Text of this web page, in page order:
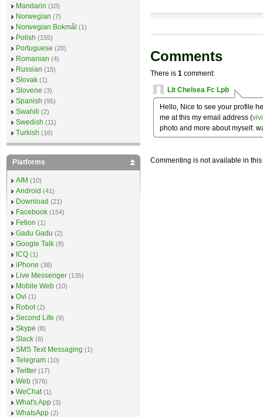
Comments
There is 1 comment:
Lit Chelsea Fc Lpb
Hello, Nice to see your profile
me at this my email address (
photo and more about myself.
Commenting is not available in
Mandarin (10)
Norwegian (7)
Norwegian Bokmål (1)
Polish (155)
Portuguese (20)
Romanian (4)
Russian (15)
Slovak (1)
Slovene (3)
Spanish (95)
Swahili (2)
Swedish (11)
Turkish (16)
Platforms
AIM (10)
Android (41)
Download (21)
Facebook (154)
Fetion (1)
Gadu Gadu (2)
Google Talk (8)
ICQ (1)
iPhone (38)
Live Messenger (135)
Mobile Web (10)
Ovi (1)
Robot (2)
Second Life (9)
Skype (8)
Slack (6)
SMS Text Messaging (1)
Telegram (10)
Twitter (17)
Web (976)
WeChat (1)
What's App (3)
WhatsApp (2)